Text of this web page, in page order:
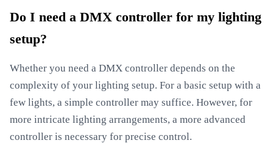
Do I need a DMX controller for my lighting
setup?
Whether you need a DMX controller depends on the
complexity of your lighting setup. For a basic setup with a
few lights, a simple controller may suffice. However, for
more intricate lighting arrangements, a more advanced
controller is necessary for precise control.